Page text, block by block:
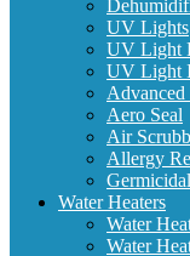
UV Lights
UV Light
UV Light
Advanced
Aero Seal
Air
Allergy
Water Heaters
Water
Water